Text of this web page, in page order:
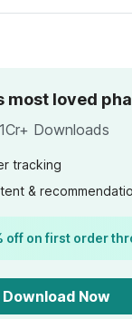
No's
most loved
1Cr+ Downloads
tracking
&
off on first order
Download Now